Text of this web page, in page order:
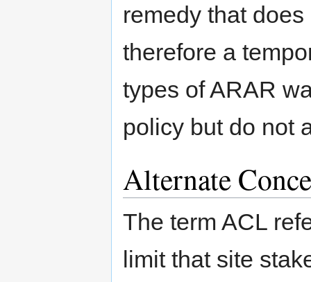
remedy that
therefore a
types of ARAR
policy but do not
Alternate
The term ACL
limit that site